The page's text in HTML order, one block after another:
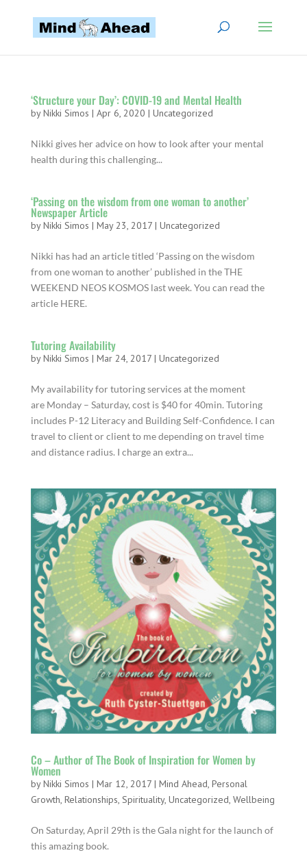
‘Structure your Day’: COVID-19 and Mental Health
byNikki Simos | Apr 6, 2020 | Uncategorized
Nikki gives her advice on how to look after your mental
health during this challenging...
‘Passing on the wisdom from one woman to another’
Newspaper Article
byNikki Simos | May 23, 2017| Uncategorized
Nikki has had an article titled ‘Passing on the wisdom
from one woman to another’ published in the THE
WEEKEND NEOS KOSMOS last week. You can read the
article HERE.
Tutoring Availability
byNikki Simos | Mar 24, 2017| Uncategorized
My availability for tutoring services at the moment
are Monday – Saturday, cost is $40 for 40min. Tutoring
includes P-12 Literacy and Building Self-Confidence. I can
travel to client or client to me depending on travel time
and distance radius. I charge an extra...
Co – Author of The Book of Inspiration for Women by
Women
byNikki Simos | Mar 12, 2017| Mind Ahead, Personal
Growth, Relationships, Spirituality, Uncategorized, Wellbeing
On Saturday​​, April 29th is the Gala night for the launch of
this amazing book.